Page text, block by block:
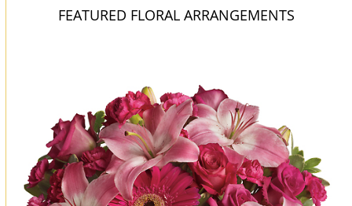
FEATURED FLORAL ARRANGEMENTS